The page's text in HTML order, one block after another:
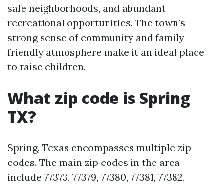
safe neighborhoods, and abundant
recreational opportunities. The town's
strong sense of community and family-
friendly atmosphere make it an ideal place
to raise children.
What zip code is Spring
TX?
Spring, Texas encompasses multiple zip
codes. The main zip codes in the area
include 77373, 77379, 77380, 77381, 77382,